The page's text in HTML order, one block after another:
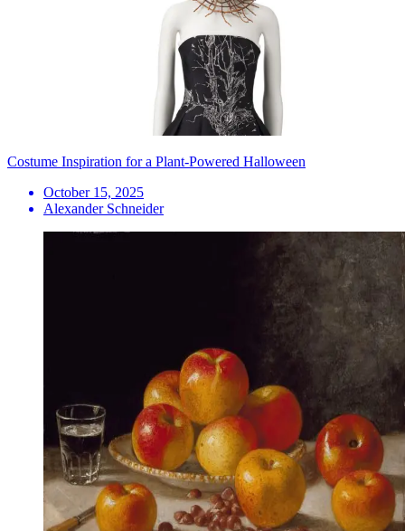
Costume Inspiration for a Plant-Powered Halloween
October 15, 2025
Alexander Schneider